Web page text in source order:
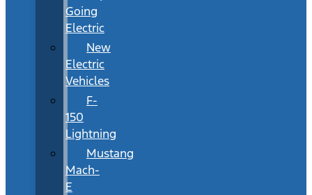
Going
Electric
New
Electric
Vehicles
F-
150
Lightning
Mustang
Mach-
E